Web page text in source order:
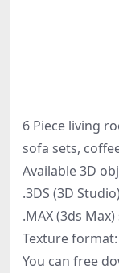
6 Piece living
sofa sets,
Available 3D
.3DS (3D Studio)
.MAX (3ds
Texture
You can free